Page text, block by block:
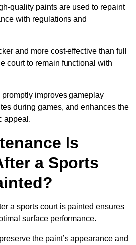
quality paints are used to repaint
with regulations and
and more cost-effective than full
court to remain functional with
improves gameplay
during games, and enhances the
appeal.
Is
a Sports
a sports court is painted ensures
surface performance.
the paint’s appearance and